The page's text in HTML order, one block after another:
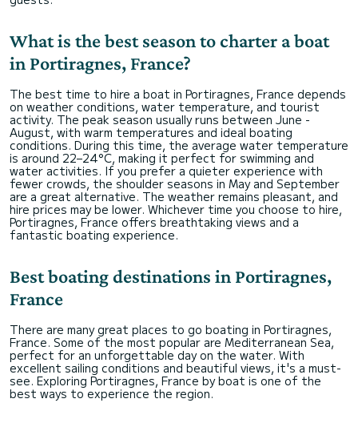
What is the best season to charter a boat
in Portiragnes, France?
The best time to hire a boat in Portiragnes, France depends
on weather conditions, water temperature, and tourist
activity. The peak season usually runs between June -
August, with warm temperatures and ideal boating
conditions. During this time, the average water temperature
is around 22–24°C, making it perfect for swimming and
water activities. If you prefer a quieter experience with
fewer crowds, the shoulder seasons in May and September
are a great alternative. The weather remains pleasant, and
hire prices may be lower. Whichever time you choose to hire,
Portiragnes, France offers breathtaking views and a
fantastic boating experience.
Best boating destinations in Portiragnes,
France
There are many great places to go boating in Portiragnes,
France. Some of the most popular are Mediterranean Sea,
perfect for an unforgettable day on the water. With
excellent sailing conditions and beautiful views, it's a must-
see. Exploring Portiragnes, France by boat is one of the
best ways to experience the region.